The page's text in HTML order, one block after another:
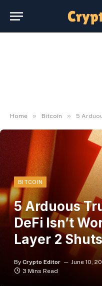
Home » Bitcoin » 5 Arduous
BITCOIN
5 Arduous
DeFi Isn’t
Layer 2
By Crypto Editor June 10,
3 Mins Read